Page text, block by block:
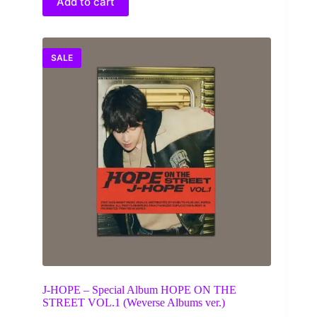
SALE
J-HOPE – Special Album HOPE ON THE
STREET VOL.1 (Weverse Albums ver.)